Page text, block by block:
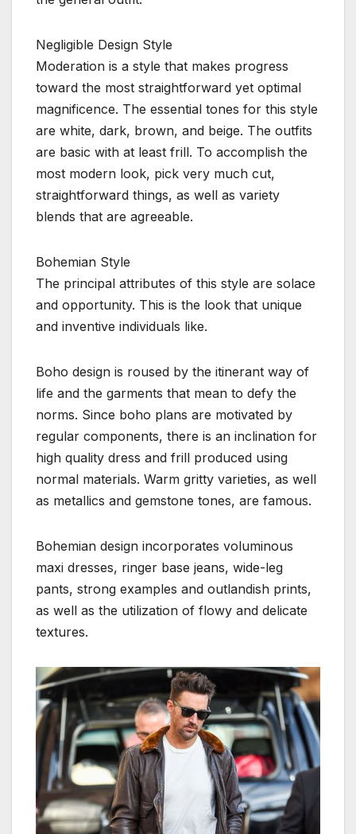
Negligible Design Style
Moderation is a style that makes progress
toward the most straightforward yet optimal
magnificence. The essential tones for this style
are white, dark, brown, and beige. The outfits
are basic with at least frill. To accomplish the
most modern look, pick very much cut,
straightforward things, as well as variety
blends that are agreeable.
Bohemian Style
The principal attributes of this style are solace
and opportunity. This is the look that unique
and inventive individuals like.
Boho design is roused by the itinerant way of
life and the garments that mean to defy the
norms. Since boho plans are motivated by
regular components, there is an inclination for
high quality dress and frill produced using
normal materials. Warm gritty varieties, as well
as metallics and gemstone tones, are famous.
Bohemian design incorporates voluminous
maxi dresses, ringer base jeans, wide-leg
pants, strong examples and outlandish prints,
as well as the utilization of flowy and delicate
textures.